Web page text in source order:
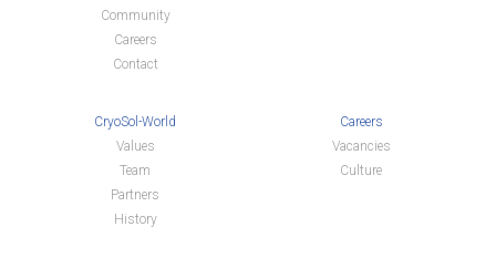
Community
Careers
Contact
CryoSol-World
Values
Team
Partners
History
Careers
Vacancies
Culture